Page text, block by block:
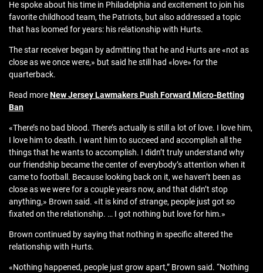
He spoke about his time in Philadelphia and excitement to join his
favorite childhood team, the Patriots, but also addressed a topic
that has loomed for years: his relationship with Hurts.
The star receiver began by admitting that he and Hurts are «not as
close as we once were,» but said he still had «love» for the
quarterback.
Read moreNew Jersey Lawmakers Push Forward Micro‑Betting
Ban
«There’s no bad blood. There’s actually is still a lot of love. I love him,
I love him to death. I want him to succeed and accomplish all the
things that he wants to accomplish. I didn’t truly understand why
our friendship became the center of everybody’s attention when it
came to football. Because looking back on it, we haven’t been as
close as we were for a couple years now, and that didn’t stop
anything,» Brown said. «It is kind of strange, people just got so
fixated on the relationship. … I got nothing but love for him.»
Brown continued by saying that nothing in specific altered the
relationship with Hurts.
«Nothing happened, people just grow apart,” Brown said. “Nothing